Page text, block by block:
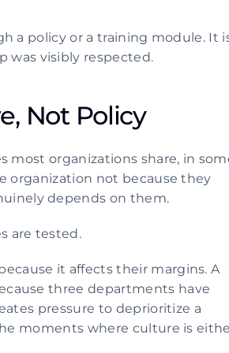
a policy or a training module. It
was visibly respected.
Not Policy
most organizations share, in
organization not because they
depends on them.
are tested.
it affects their margins. A
three departments have
pressure to deprioritize a
moments where culture is